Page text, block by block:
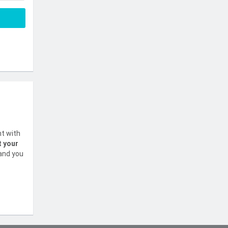
with
your
you